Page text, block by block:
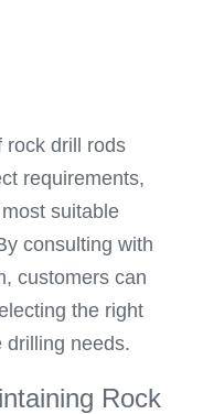
rock drill rods
requirements,
suitable
consulting with
customers can
the right
drilling needs.
Rock